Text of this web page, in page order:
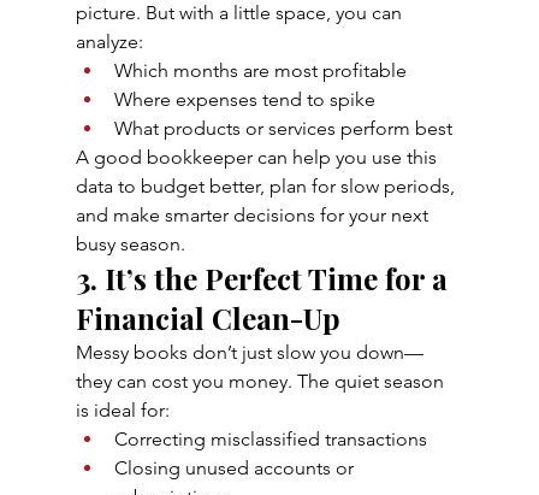
picture. But with a little space, you can
analyze:
Which months are most profitable
Where expenses tend to spike
What products or services perform best
A good bookkeeper can help you use this
data to budget better, plan for slow periods,
and make smarter decisions for your next
busy season.
3. It’s the Perfect Time for a
Financial Clean-Up
Messy books don’t just slow you down—
they can cost you money. The quiet season
is ideal for:
Correcting misclassified transactions
Closing unused accounts or